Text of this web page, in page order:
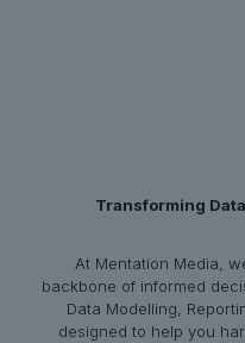
Transforming
At Mentation Media,
backbone of informed
Data Modelling,
designed to help you